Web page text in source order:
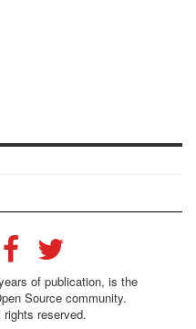
of publication, is the
Source community.
reserved.